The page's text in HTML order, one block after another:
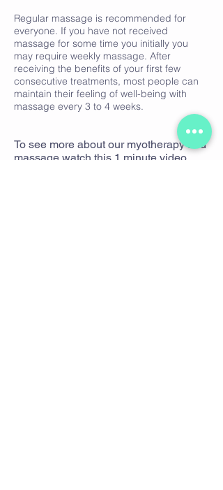
Regular massage is recommended for
everyone. If you have not received
massage for some time you initially you
may require weekly massage. After
receiving the benefits of your first few
consecutive treatments, most people can
maintain their feeling of well-being with
massage every 3 to 4 weeks.
To see more about our myotherapy and
massage watch this 1 minute video